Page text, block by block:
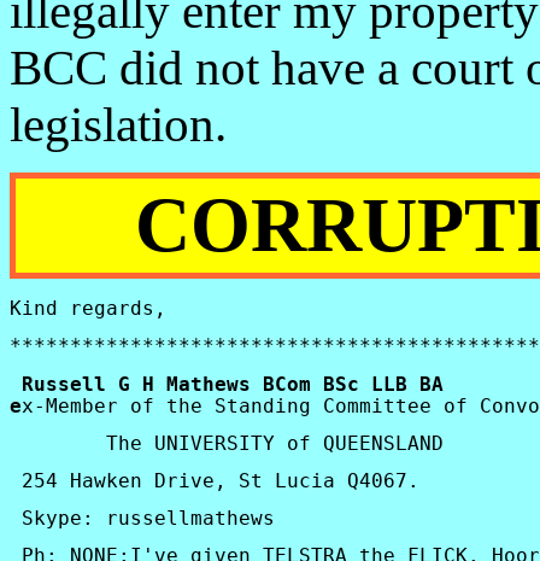
illegally enter my
BCC did not have a court
legislation.
Kind regards,
Russell G H Mathews BCom BSc LLB BA
ex-Member of the Standing Committee of
The UNIVERSITY of QUEENSLAND
254
Hawken Drive, St Lucia Q4067.
Skype :
russellmathews